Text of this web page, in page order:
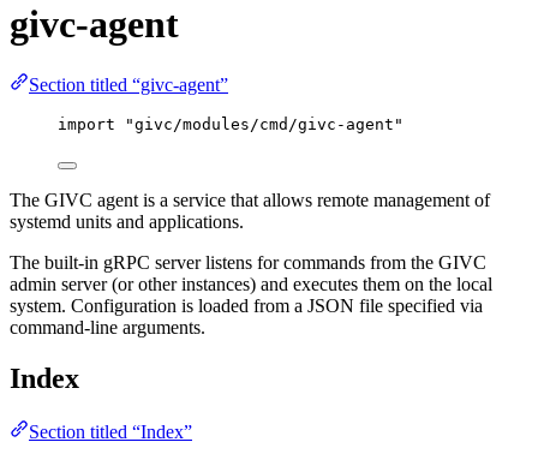
givc-agent
Section titled “givc-agent”
import "givc/modules/cmd/givc-agent "
The GIVC agent is a service that allows remote management of
systemd units and applications.
The built-in gRPC server listens for commands from the GIVC
admin server (or other instances) and executes them on the local
system. Configuration is loaded from a JSON file specified via
command-line arguments.
Index
Section titled “Index”